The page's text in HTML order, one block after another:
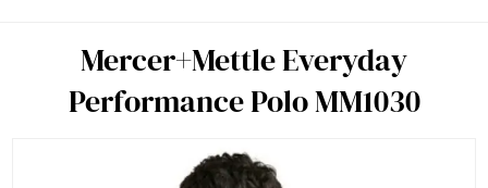
Mercer+Mettle Everyday
Performance Polo MM1030